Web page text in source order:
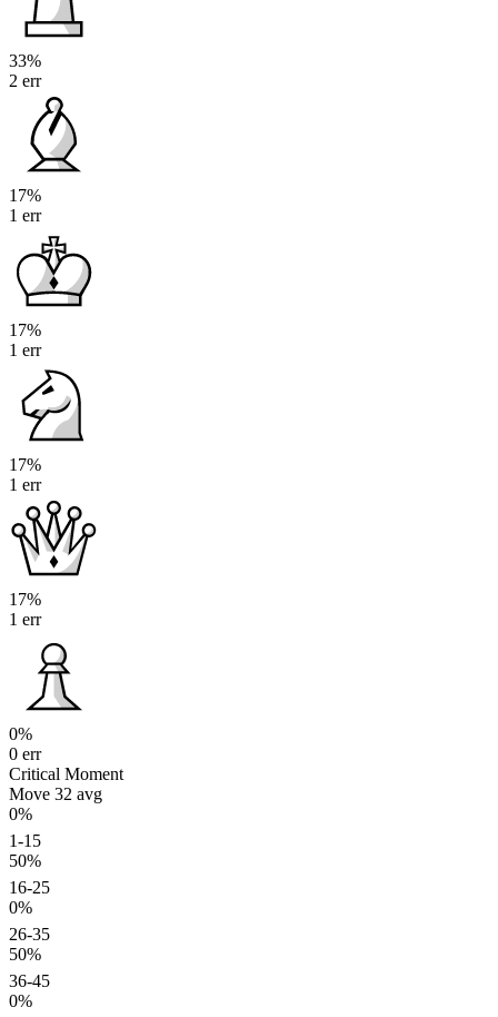
33%
2 err
17%
1 err
17%
1 err
17%
1 err
17%
1 err
0%
0 err
Critical Moment
Move 32 avg
0%
1-15
50%
16-25
0%
26-35
50%
36-45
0%